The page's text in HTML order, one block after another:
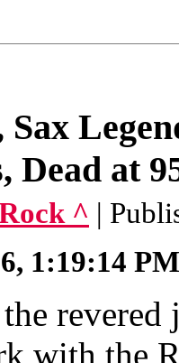
Sax
Dead at
^ |
1:19:14 PM
with the